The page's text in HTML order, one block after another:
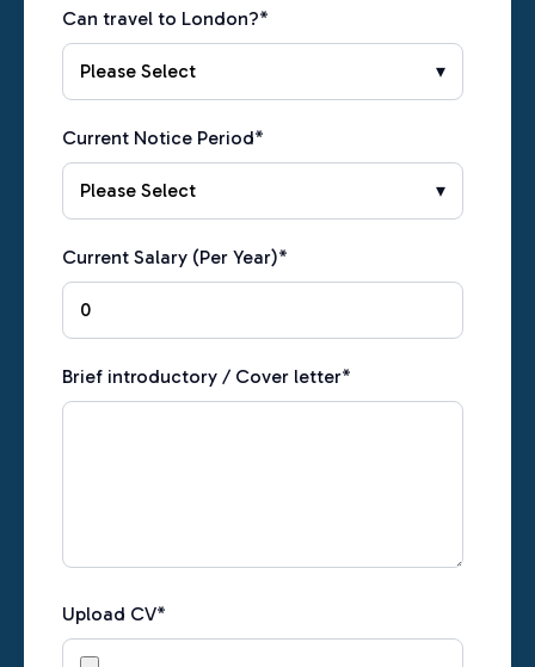
Can travel to London?*
Current Notice Period*
Current Salary (Per Year)*
Brief introductory / Cover letter*
Upload CV*